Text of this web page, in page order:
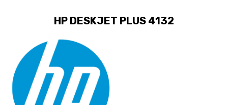
HP DESKJET PLUS 4132